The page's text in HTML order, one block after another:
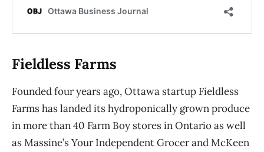
Fieldless Farms
Founded four years ago, Ottawa startup Fieldless
Farms has landed itshydroponically grown produce
in more than 40 Farm Boy stores in Ontario as well
as Massine’s Your Independent Grocer and McKeen